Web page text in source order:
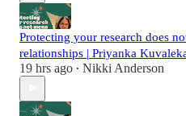
Protecting your research does
relationships | Priyanka
19 hrs ago • Nikki Anderson